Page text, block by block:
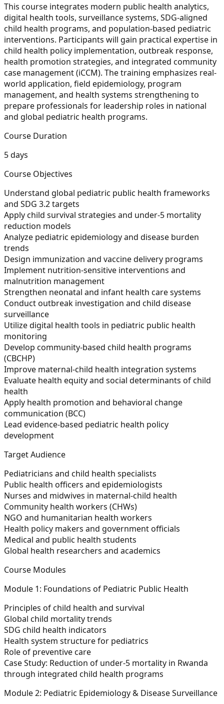
This course integrates modern public health analytics,
digital health tools, surveillance systems, SDG-aligned
child health programs, and population-based pediatric
interventions. Participants will gain practical expertise in
child health policy implementation, outbreak response,
health promotion strategies, and integrated community
case management (iCCM). The training emphasizes real-
world application, field epidemiology, program
management, and health systems strengthening to
prepare professionals for leadership roles in national
and global pediatric health programs.
Course Duration
5 days
Course Objectives
Understand global pediatric public health frameworks
and SDG 3.2 targets
Apply child survival strategies and under-5 mortality
reduction models
Analyze pediatric epidemiology and disease burden
trends
Design immunization and vaccine delivery programs
Implement nutrition-sensitive interventions and
malnutrition management
Strengthen neonatal and infant health care systems
Conduct outbreak investigation and child disease
surveillance
Utilize digital health tools in pediatric public health
monitoring
Develop community-based child health programs
(CBCHP)
Improve maternal-child health integration systems
Evaluate health equity and social determinants of child
health
Apply health promotion and behavioral change
communication (BCC)
Lead evidence-based pediatric health policy
development
Target Audience
Pediatricians and child health specialists
Public health officers and epidemiologists
Nurses and midwives in maternal-child health
Community health workers (CHWs)
NGO and humanitarian health workers
Health policy makers and government officials
Medical and public health students
Global health researchers and academics
Course Modules
Module 1: Foundations of Pediatric Public Health
Principles of child health and survival
Global child mortality trends
SDG child health indicators
Health system structure for pediatrics
Role of preventive care
Case Study: Reduction of under-5 mortality in Rwanda
through integrated child health programs
Module 2: Pediatric Epidemiology & Disease Surveillance